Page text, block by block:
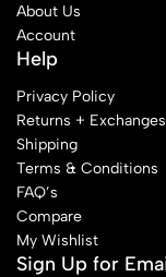
About Us
Account
Help
Privacy Policy
Returns + Exchanges
Shipping
Terms & Conditions
FAQ’s
Compare
My Wishlist
Sign Up for